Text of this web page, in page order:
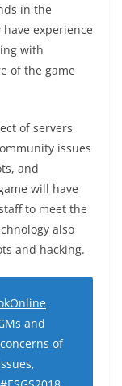
in the
experience
with
of the game
of servers
issues
and
will have
to meet the
also
and hacking.
and
of